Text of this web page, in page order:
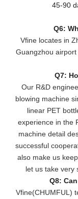
45-90
Q6:
Vfine locates in
Guangzhou
Q7:
Our R&D
blowing machine
linear PET
experience in the
machine detail
successful
also make us
let us take very
Q8:
Vfine(CHUMFUL)